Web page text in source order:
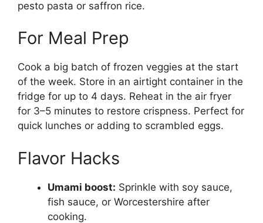
pesto pasta or saffron rice.
For Meal Prep
Cook a big batch of frozen veggies at the start
of the week. Store in an airtight container in the
fridge for up to 4 days. Reheat in the air fryer
for 3–5 minutes to restore crispness. Perfect for
quick lunches or adding to scrambled eggs.
Flavor Hacks
Umami boost: Sprinkle with soy sauce,
fish sauce, or Worcestershire after
cooking.